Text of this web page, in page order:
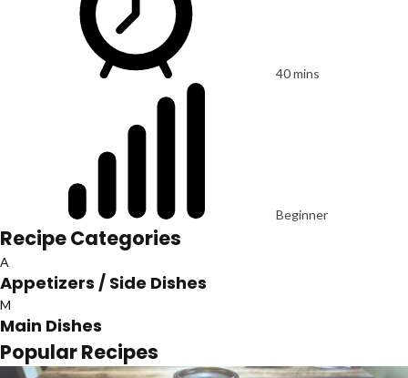
40 mins
Beginner
Recipe Categories
A
Appetizers / Side Dishes
M
Main Dishes
Popular Recipes